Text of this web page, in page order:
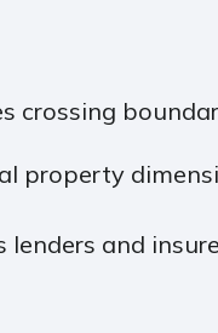
crossing
property
and